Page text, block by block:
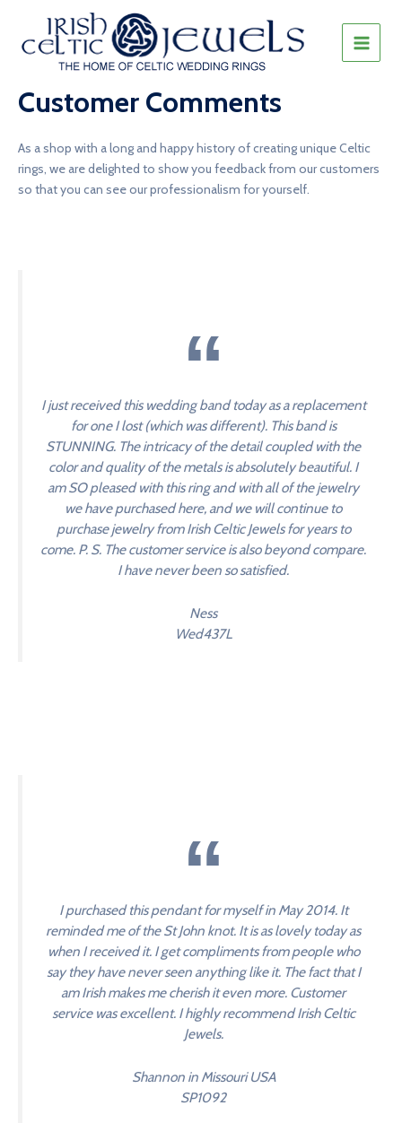
content
MAIN
Customer Comments
As a shop with a long and happy history of creating unique Celtic
rings, we are delighted to show you feedback from our customers
so that you can see our professionalism for yourself.
I just received this wedding band today as a replacement
for one I lost (which was different). This band is
STUNNING. The intricacy of the detail coupled with the
color and quality of the metals is absolutely beautiful. I
am SO pleased with this ring and with all of the jewelry
we have purchased here, and we will continue to
purchase jewelry from Irish Celtic Jewels for years to
come. P. S. The customer service is also beyond compare.
I have never been so satisfied.
Ness
Wed437L
I purchased this pendant for myself in May 2014. It
reminded me of the St John knot. It is as lovely today as
when I received it. I get compliments from people who
say they have never seen anything like it. The fact that I
am Irish makes me cherish it even more. Customer
service was excellent. I highly recommend Irish Celtic
Jewels.
Shannon in Missouri USA
SP1092